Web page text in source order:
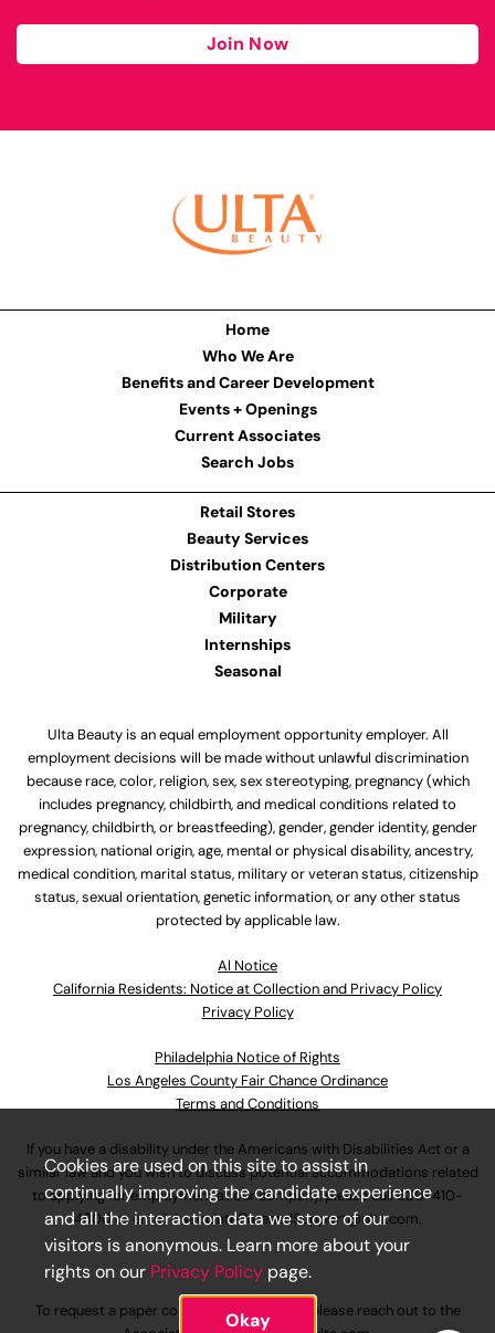
Join Now
Home
Who We Are
Benefits and Career Development
Events + Openings
Current Associates
Search Jobs
Retail Stores
Beauty Services
Distribution Centers
Corporate
Military
Internships
Seasonal
Ulta Beauty is an equal employment opportunity employer. All
employment decisions will be made without unlawful discrimination
because race, color, religion, sex, sex stereotyping, pregnancy (which
includes pregnancy, childbirth, and medical conditions related to
pregnancy, childbirth, or breastfeeding), gender, gender identity, gender
expression, national origin, age, mental or physical disability, ancestry,
medical condition, marital status, military or veteran status, citizenship
status, sexual orientation, genetic information, or any other status
protected by applicable law.
Al Notice
California Residents: Notice at Collection and Privacy Policy
Privacy Policy
Philadelphia Notice of Rights
Los Angeles County Fair Chance Ordinance
Terms and Conditions
If you have a disability under the Americans with Disabilities Act or a
similar law and you wish to discuss potential accommodations related
to applying for employment at our company, please call630-410-
4800or emailAssociateCareandSupport@ulta.com.
To request a paper copy of an application, please reach out to the
Cookies are used on this site to assist in
continually improving the candidate experience
and all the interaction data we store of our
visitors is anonymous. Learn more about your
rights on our Privacy Policy page.
Okay